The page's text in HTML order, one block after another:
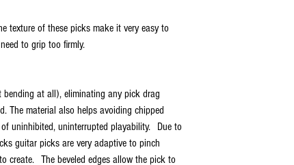
texture of these picks make it very easy to
to grip too firmly.
at all), eliminating any pick drag
The material also helps avoiding chipped
uninhibited, uninterrupted playability. Due to
guitar picks are very adaptive to pinch
create. The beveled edges allow the pick to